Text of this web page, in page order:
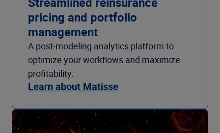
pricing and portfolio
management
A post-modeling analytics platform to
optimize your workflows and maximize
profitability.
Learn about Matisse